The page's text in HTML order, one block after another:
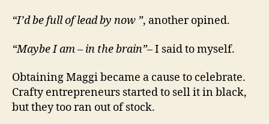
“I’d be full of lead by now ”, another opined.
“Maybe I am – in the brain”– I said to myself.
Obtaining Maggi became a cause to celebrate.
Crafty entrepreneurs started to sell it in black,
but they too ran out of stock.